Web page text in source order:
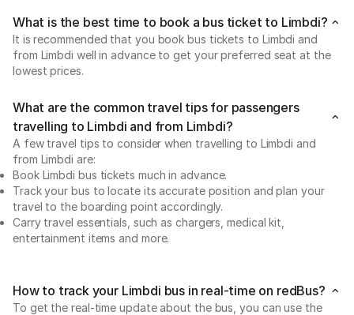
What is the best time to book a bus ticket to Limbdi?
It is recommended that you book bus tickets to Limbdi and
from Limbdi well in advance to get your preferred seat at the
lowest prices.
What are the common travel tips for passengers
travelling to Limbdi and from Limbdi?
A few travel tips to consider when travelling to Limbdi and
from Limbdi are:
Book Limbdi bus tickets much in advance.
Track your bus to locate its accurate position and plan your
travel to the boarding point accordingly.
Carry travel essentials, such as chargers, medical kit,
entertainment items and more.
How to track your Limbdi bus in real-time on redBus?
To get the real-time update about the bus, you can use the